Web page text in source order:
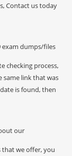
Contact us today
exam dumps/files
checking process,
same link that was
is found, then
our
that we offer, you